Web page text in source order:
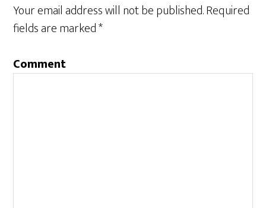
Your email address will not be published.Required
fields are marked*
Comment